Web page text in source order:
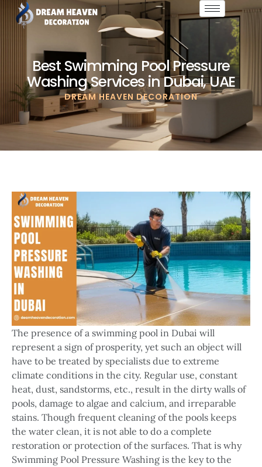
Best Swimming Pool Pressure
Washing Services in Dubai, UAE
DREAM HEAVEN DECORATION
The presence of a swimming pool in Dubai will
represent a sign of prosperity, yet such an object will
have to be treated by specialists due to extreme
climate conditions in the city. Regular use, constant
heat, dust, sandstorms, etc., result in the dirty walls of
pools, damage to algae and calcium, and irreparable
stains. Though frequent cleaning of the pools keeps
the water clean, it is not able to do a complete
restoration or protection of the surfaces. That is why
Swimming Pool Pressure Washing is the key to the